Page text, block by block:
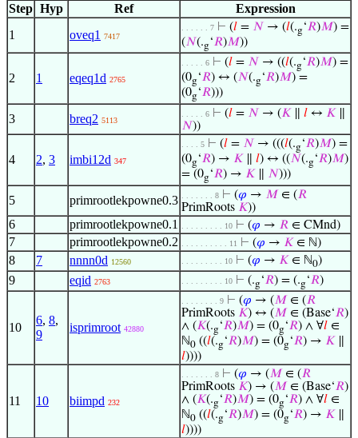
Step Hyp Ref
Expression
1
oveq1 7417
. . . . . . 7 ⊢ (𝑙 = 𝑁 → (𝑙(.g‘𝑅)𝑀) =
(𝑁(.g‘𝑅)𝑀))
2 1 eqeq1d 2765
. . . . . 6 ⊢ (𝑙 = 𝑁 → ((𝑙(.g‘𝑅)𝑀) =
(0g‘𝑅) ↔ (𝑁(.g‘𝑅)𝑀) =
(0g‘𝑅)))
3 breq2 5113
. . . . . 6 ⊢ (𝑙 = 𝑁 → (𝐾 𝑙 ↔ 𝐾
𝑁))
4 2, 3 imbi12d 347
. . . . 5 ⊢ (𝑙 = 𝑁 → (((𝑙(.g‘𝑅)𝑀) =
(0g‘𝑅) → 𝐾 𝑙) ↔ ((𝑁(.g‘𝑅)𝑀)
= (0g‘𝑅) → 𝐾 𝑁)))
5 primrootlekpowne0.3 . . . . . . . 8 ⊢ (𝜑 → 𝑀 ∈ (𝑅
PrimRoots 𝐾))
6 primrootlekpowne0.1 . . . . . . . . . 10 ⊢ (𝜑 → 𝑅 ∈ CMnd)
7 primrootlekpowne0.2 . . . . . . . . . . 11 ⊢ (𝜑 → 𝐾 ∈ ℕ)
8 7 nnnn0d 12560 . . . . . . . . . 10 ⊢ (𝜑 → 𝐾 ∈ ℕ0)
9 eqid 2763 . . . . . . . . . 10 ⊢ (.g‘𝑅) = (.g‘𝑅)
10
6, 8,
9
isprimroot 42880
. . . . . . . . 9 ⊢ (𝜑 → (𝑀 ∈ (𝑅
PrimRoots 𝐾) ↔ (𝑀 ∈ (Base‘𝑅)
∧ (𝐾(.g‘𝑅)𝑀) = (0g‘𝑅) ∧ ∀𝑙 ∈
ℕ0 ((𝑙(.g‘𝑅)𝑀) = (0g‘𝑅) → 𝐾
𝑙))))
11 10 biimpd 232
. . . . . . . 8 ⊢ (𝜑 → (𝑀 ∈ (𝑅
PrimRoots 𝐾) → (𝑀 ∈ (Base‘𝑅)
∧ (𝐾(.g‘𝑅)𝑀) = (0g‘𝑅) ∧ ∀𝑙 ∈
ℕ0 ((𝑙(.g‘𝑅)𝑀) = (0g‘𝑅) → 𝐾
𝑙))))